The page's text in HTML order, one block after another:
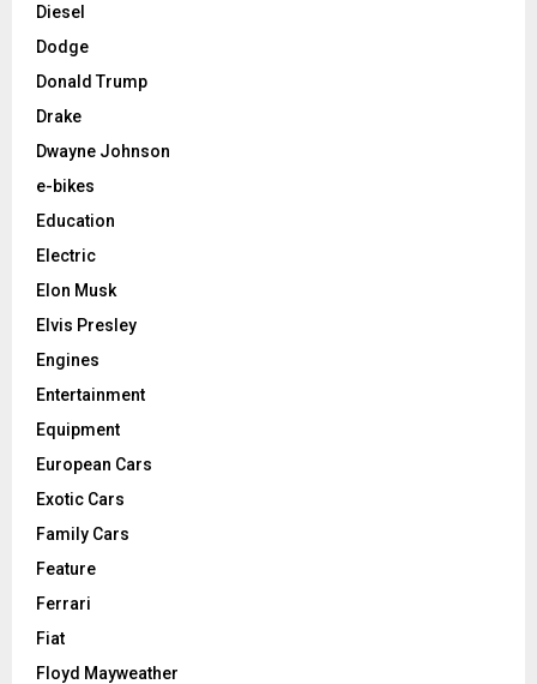
Diesel
Dodge
Donald Trump
Drake
Dwayne Johnson
e-bikes
Education
Electric
Elon Musk
Elvis Presley
Engines
Entertainment
Equipment
European Cars
Exotic Cars
Family Cars
Feature
Ferrari
Fiat
Floyd Mayweather